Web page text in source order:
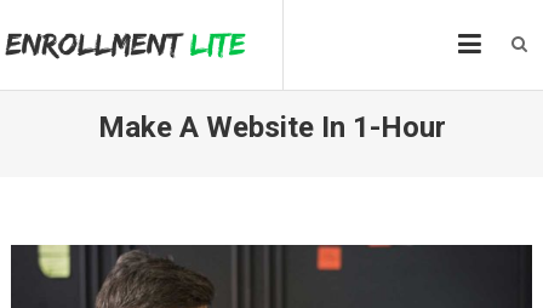
to
Make A Website In 1-Hour